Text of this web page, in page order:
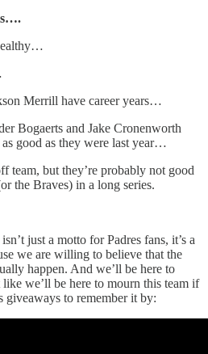
Merrill have career years…
Bogaerts and Jake Cronenworth
as good as they were last year…
team, but they’re probably not good
the Braves) in a long series.
just a motto for Padres fans, it’s a
we are willing to believe that the
happen. And we’ll be here to
we’ll be here to mourn this team if
giveaways to remember it by: